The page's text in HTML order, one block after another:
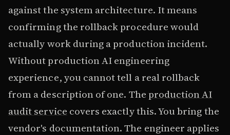
against the system architecture. It means
confirming the rollback procedure would
actually work during a production incident.
Without production AI engineering
experience, you cannot tell a real rollback
from a description of one. The production AI
audit service covers exactly this. You bring the
vendor's documentation. The engineer applies